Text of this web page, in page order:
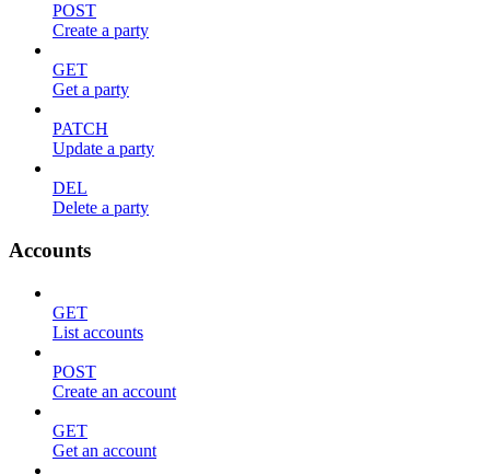
POST
Create a party
GET
Get a party
PATCH
Update a party
DEL
Delete a party
Accounts
GET
List accounts
POST
Create an account
GET
Get an account